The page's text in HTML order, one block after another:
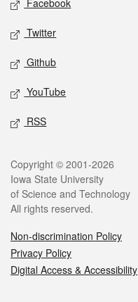
Facebook
Twitter
Github
YouTube
RSS
Legal
Copyright © 2001-2026
Iowa State University
of Science and Technology
All rights reserved.
Non-discrimination Policy
Privacy Policy
Digital Access & Accessibility